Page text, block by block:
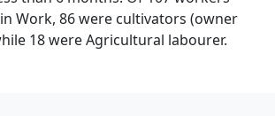
Work, 86 were cultivators (owner
18 were Agricultural labourer.